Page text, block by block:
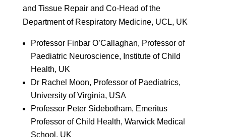
and Tissue Repair and Co-Head of the
Department of Respiratory Medicine, UCL, UK
Professor Finbar O’Callaghan, Professor of
Paediatric Neuroscience, Institute of Child
Health, UK
Dr Rachel Moon, Professor of Paediatrics,
University of Virginia, USA
Professor Peter Sidebotham, Emeritus
Professor of Child Health, Warwick Medical
School, UK